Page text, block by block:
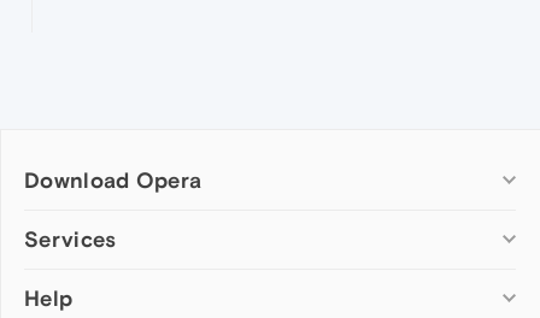
Download Opera
Computer browsers
Opera for Mac
Services
Add-ons
Help